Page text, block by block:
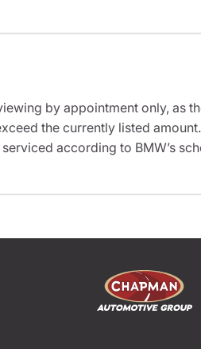
by appointment only, as
the currently listed
according to BMW’s